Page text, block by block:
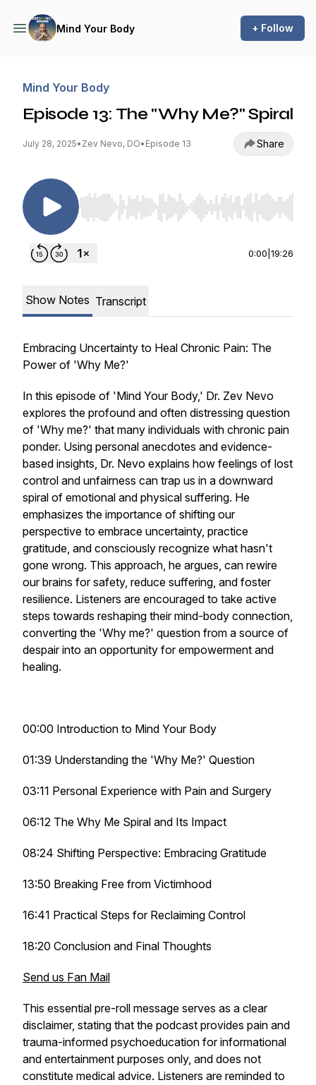
Mind Your Body + Follow
Mind Your Body
Episode 13: The "Why Me?" Spiral
July 28, 2025• Zev Nevo, DO• Episode 13 Share
Use Left/Right to seek, Home/End to jump to
0:00 19:26
Show Notes Transcript
Embracing Uncertainty to Heal Chronic Pain: The
Power of 'Why Me?'
In this episode of 'Mind Your Body,' Dr. Zev Nevo
explores the profound and often distressing question
of 'Why me?' that many individuals with chronic pain
ponder. Using personal anecdotes and evidence-
based insights, Dr. Nevo explains how feelings of lost
control and unfairness can trap us in a downward
spiral of emotional and physical suffering. He
emphasizes the importance of shifting our
perspective to embrace uncertainty, practice
gratitude, and consciously recognize what hasn't
gone wrong. This approach, he argues, can rewire
our brains for safety, reduce suffering, and foster
resilience. Listeners are encouraged to take active
steps towards reshaping their mind-body connection,
converting the 'Why me?' question from a source of
despair into an opportunity for empowerment and
healing.
00:00 Introduction to Mind Your Body
01:39 Understanding the 'Why Me?' Question
03:11 Personal Experience with Pain and Surgery
06:12 The Why Me Spiral and Its Impact
08:24 Shifting Perspective: Embracing Gratitude
13:50 Breaking Free from Victimhood
16:41 Practical Steps for Reclaiming Control
18:20 Conclusion and Final Thoughts
Send us Fan Mail
This essential pre-roll message serves as a clear
disclaimer, stating that the podcast provides pain and
trauma-informed psychoeducation for informational
and entertainment purposes only, and does not
constitute medical advice. Listeners are reminded to